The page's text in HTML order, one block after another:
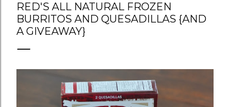
RED'S ALL NATURAL FROZEN
BURRITOS AND QUESADILLAS {AND
A GIVEAWAY}